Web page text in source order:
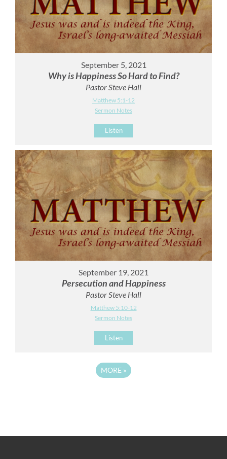
September 5, 2021
Why is Happiness So Hard to Find?
Pastor Steve Hall
Matthew 5:1-12
Sermon Notes
Listen
September 19, 2021
Persecution and Happiness
Pastor Steve Hall
Matthew 5:10-12
Sermon Notes
Listen
MORE »